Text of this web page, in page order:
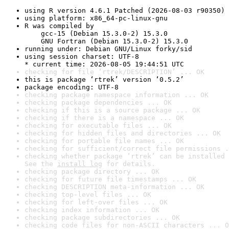
using R version 4.6.1 Patched (2026-08-03 r90350)
using platform: x86_64-pc-linux-gnu
R was compiled by
gcc-15 (Debian 15.3.0-2) 15.3.0
GNU Fortran (Debian 15.3.0-2) 15.3.0
running under: Debian GNU/Linux forky/sid
using session charset: UTF-8
* current time: 2026-08-05 19:44:51 UTC
checking for file ‘rtrek/DESCRIPTION’ ... OK
this is package ‘rtrek’ version ‘0.5.2’
package encoding: UTF-8
checking package namespace information ... OK
checking package dependencies ... OK
checking if this is a source package ... OK
checking if there is a namespace ... OK
checking for executable files ... OK
checking for hidden files and directories ... OK
checking for portable file names ... OK
checking for sufficient/correct file permissions
checking whether package ‘rtrek’ can be
See the install log for details.
checking package directory ... OK
checking for future file timestamps ... OK
checking DESCRIPTION meta-information ... OK
checking top-level files ... OK
checking for left-over files ... OK
checking index information ... OK
checking package subdirectories ... OK
checking code files for non-ASCII characters ...